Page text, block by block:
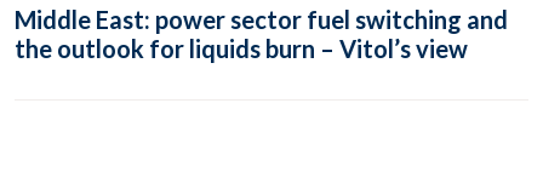
Middle East: power sector fuel switching and
the outlook for liquids burn – Vitol’s view